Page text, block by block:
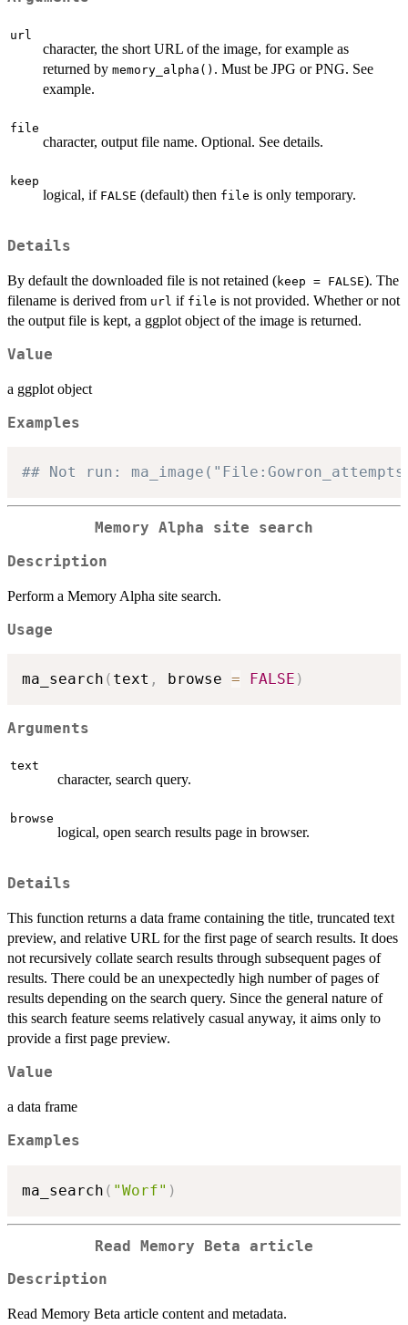
url
character, the short URL of the image, for example as
returned by memory_alpha() . Must be JPG or PNG. See
example.
file
character, output file name. Optional. See details.
keep
logical, if FALSE (default) then file is only temporary.
Details
By default the downloaded file is not retained (keep = FALSE). The
filename is derived from url if file is not provided. Whether or not
the output file is kept, a ggplot object of the image is returned.
Value
a ggplot object
Examples
## Not run:
Memory Alpha site search
Description
Perform a Memory Alpha site search.
Usage
ma_search ( text , browse = FALSE )
Arguments
text
character, search query.
browse
logical, open search results page in browser.
Details
This function returns a data frame containing the title, truncated text
preview, and relative URL for the first page of search results. It does
not recursively collate search results through subsequent pages of
results. There could be an unexpectedly high number of pages of
results depending on the search query. Since the general nature of
this search feature seems relatively casual anyway, it aims only to
provide a first page preview.
Value
a data frame
Examples
ma_search ( "Worf" )
Read Memory Beta article
Description
Read Memory Beta article content and metadata.